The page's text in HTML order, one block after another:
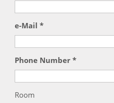
e-Mail *
Phone Number *
Room